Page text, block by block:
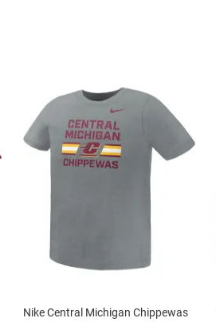
Nike Central Michigan Chippewas